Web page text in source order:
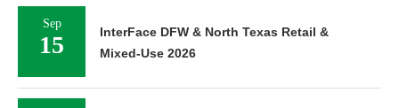
Sep
15
InterFace DFW & North Texas Retail &
Mixed-Use 2026